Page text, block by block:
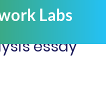
essay